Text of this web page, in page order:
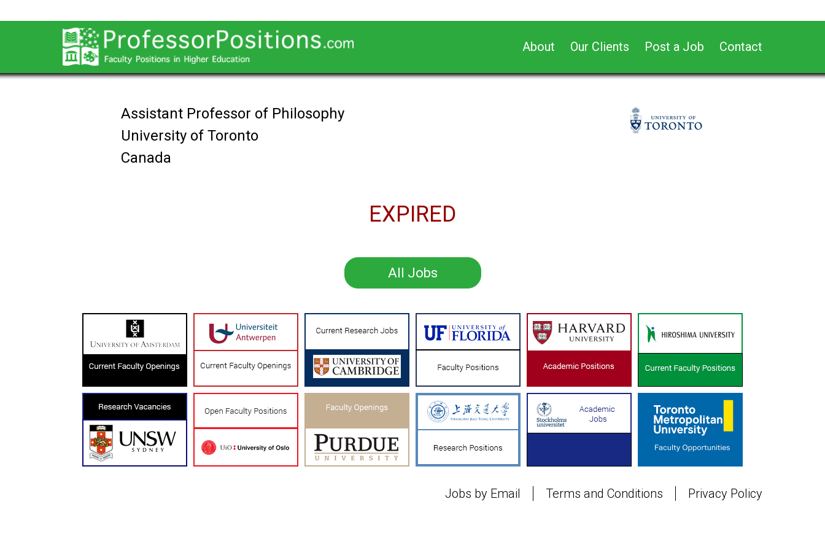
About Our Clients Post a Job Contact
Assistant Professor of Philosophy
University of Toronto
Canada
EXPIRED
All Jobs
Jobs by Email Terms and Conditions Privacy Policy